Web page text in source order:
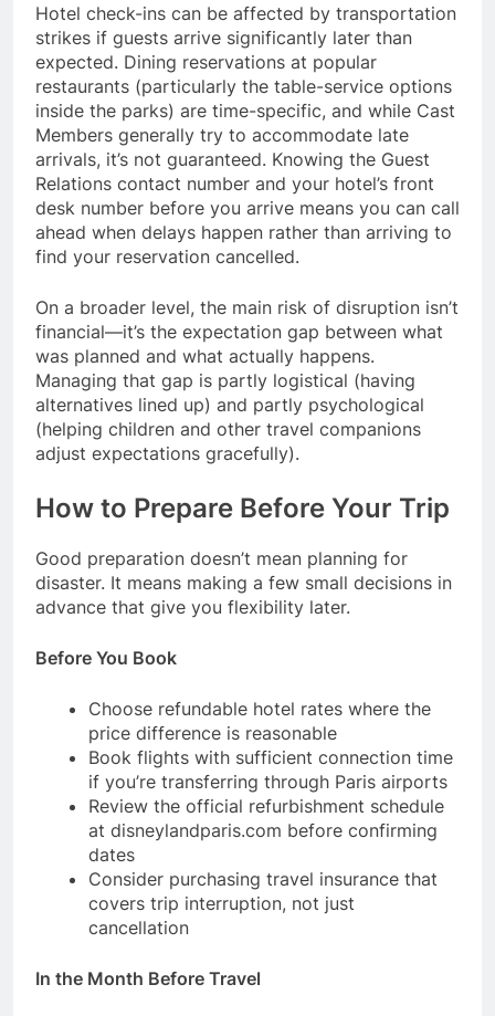
Hotel check-ins can be affected by transportation
strikes if guests arrive significantly later than
expected. Dining reservations at popular
restaurants (particularly the table-service options
inside the parks) are time-specific, and while Cast
Members generally try to accommodate late
arrivals, it’s not guaranteed. Knowing the Guest
Relations contact number and your hotel’s front
desk number before you arrive means you can call
ahead when delays happen rather than arriving to
find your reservation cancelled.
On a broader level, the main risk of disruption isn’t
financial—it’s the expectation gap between what
was planned and what actually happens.
Managing that gap is partly logistical (having
alternatives lined up) and partly psychological
(helping children and other travel companions
adjust expectations gracefully).
How to Prepare Before Your Trip
Good preparation doesn’t mean planning for
disaster. It means making a few small decisions in
advance that give you flexibility later.
Before You Book
Choose refundable hotel rates where the
price difference is reasonable
Book flights with sufficient connection time
if you’re transferring through Paris airports
Review the official refurbishment schedule
at disneylandparis.com before confirming
dates
Consider purchasing travel insurance that
covers trip interruption, not just
cancellation
In the Month Before Travel